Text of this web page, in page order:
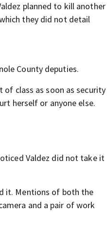
planned to kill another
they did not detail
County deputies.
class as soon as security
herself or anyone else.
Valdez did not take it
it. Mentions of both the
and a pair of work